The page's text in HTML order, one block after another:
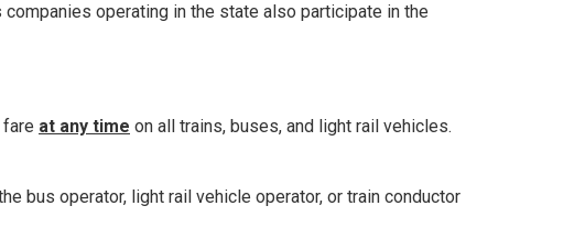
operating in the state also participate in the
at any time on all trains, buses, and light rail vehicles.
bus operator, light rail vehicle operator, or train conductor